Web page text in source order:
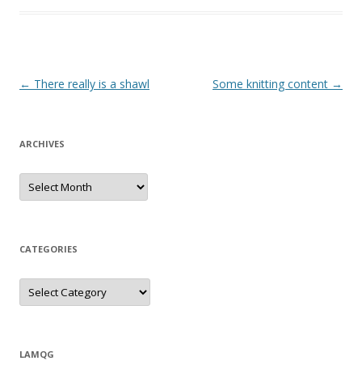
Post
← There really is a shawl Some knitting content →
ARCHIVES
Archives
CATEGORIES
Categories
LAMQG